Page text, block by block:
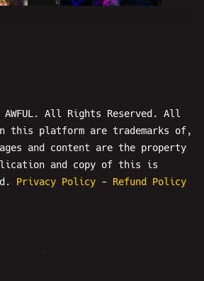
AWFUL. All Rights Reserved. All
this platform are trademarks of,
and content are the property
and copy of this is
Privacy Policy - Refund Policy